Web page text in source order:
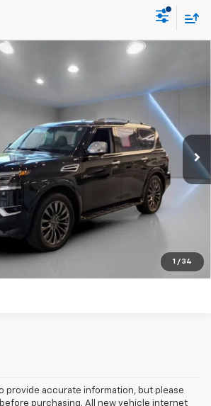
1 / 34
Nissan Armada
NB2187
Ext. Int.
$47,387
WASHINGTON PRICE
Get my E-price
Click To Call
Get a cash offer now!
provide accurate information, but please
purchasing. All new vehicle internet